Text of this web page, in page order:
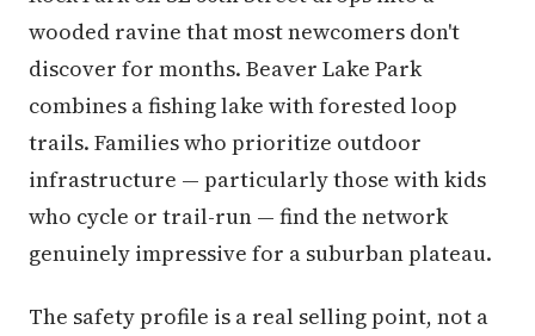
wooded ravine that most newcomers don't
discover for months. Beaver Lake Park
combines a fishing lake with forested loop
trails. Families who prioritize outdoor
infrastructure — particularly those with kids
who cycle or trail-run — find the network
genuinely impressive for a suburban plateau.
The safety profile is a real selling point, not a